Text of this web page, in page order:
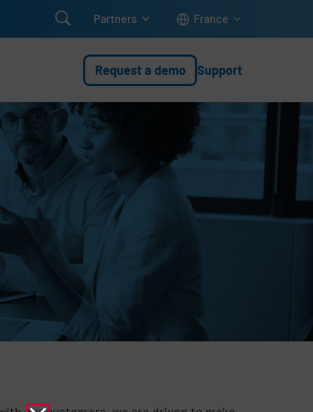
 Partners France
Request a demo Support